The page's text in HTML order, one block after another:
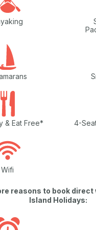
Views
& Eat Free* 4-
Wifi
reasons to book
Island Holidays: